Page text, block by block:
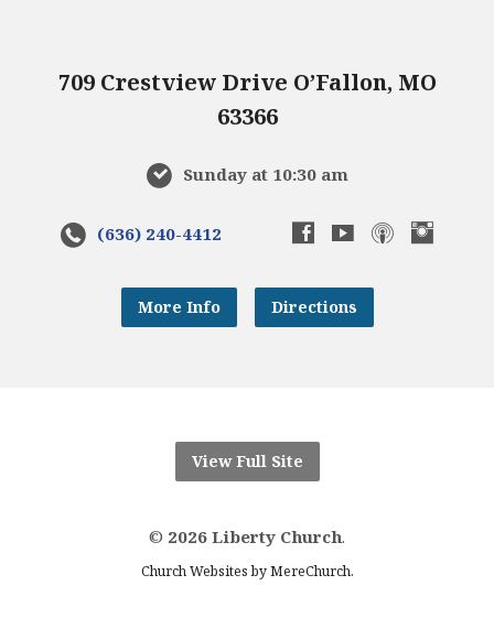
709 Crestview Drive O’Fallon, MO
63366
Sunday at 10:30 am
(636) 240-4412
More Info Directions
View Full Site
© 2026 Liberty Church.
Church Websites by MereChurch.